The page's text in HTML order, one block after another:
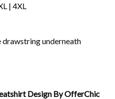
| 4XL
underneath
Design By OfferChic